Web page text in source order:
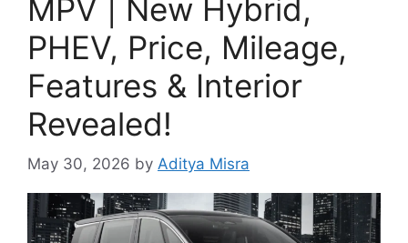
MPV | New Hybrid,
PHEV, Price, Mileage,
Features & Interior
Revealed!
May 30, 2026 by Aditya Misra